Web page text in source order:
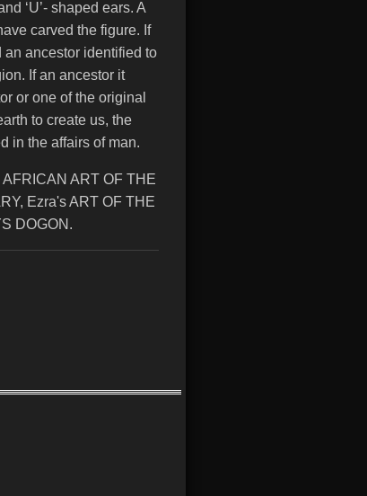
‘U’- shaped ears. A
carved the figure. If
ancestor identified to
If an ancestor it
or one of the original
to create us, the
in the affairs of man.
ART OF THE
Ezra's ART OF THE
DOGON.